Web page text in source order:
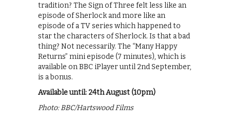
tradition? The Sign of Three felt less like an
episode of Sherlock and more like an
episode of a TV series which happened to
star the characters of Sherlock. Is that a bad
thing? Not necessarily. The “Many Happy
Returns” mini episode (7 minutes), which is
available on BBC iPlayer until 2nd September,
is a bonus.
Available until: 24th August (10pm)
Photo: BBC/Hartswood Films